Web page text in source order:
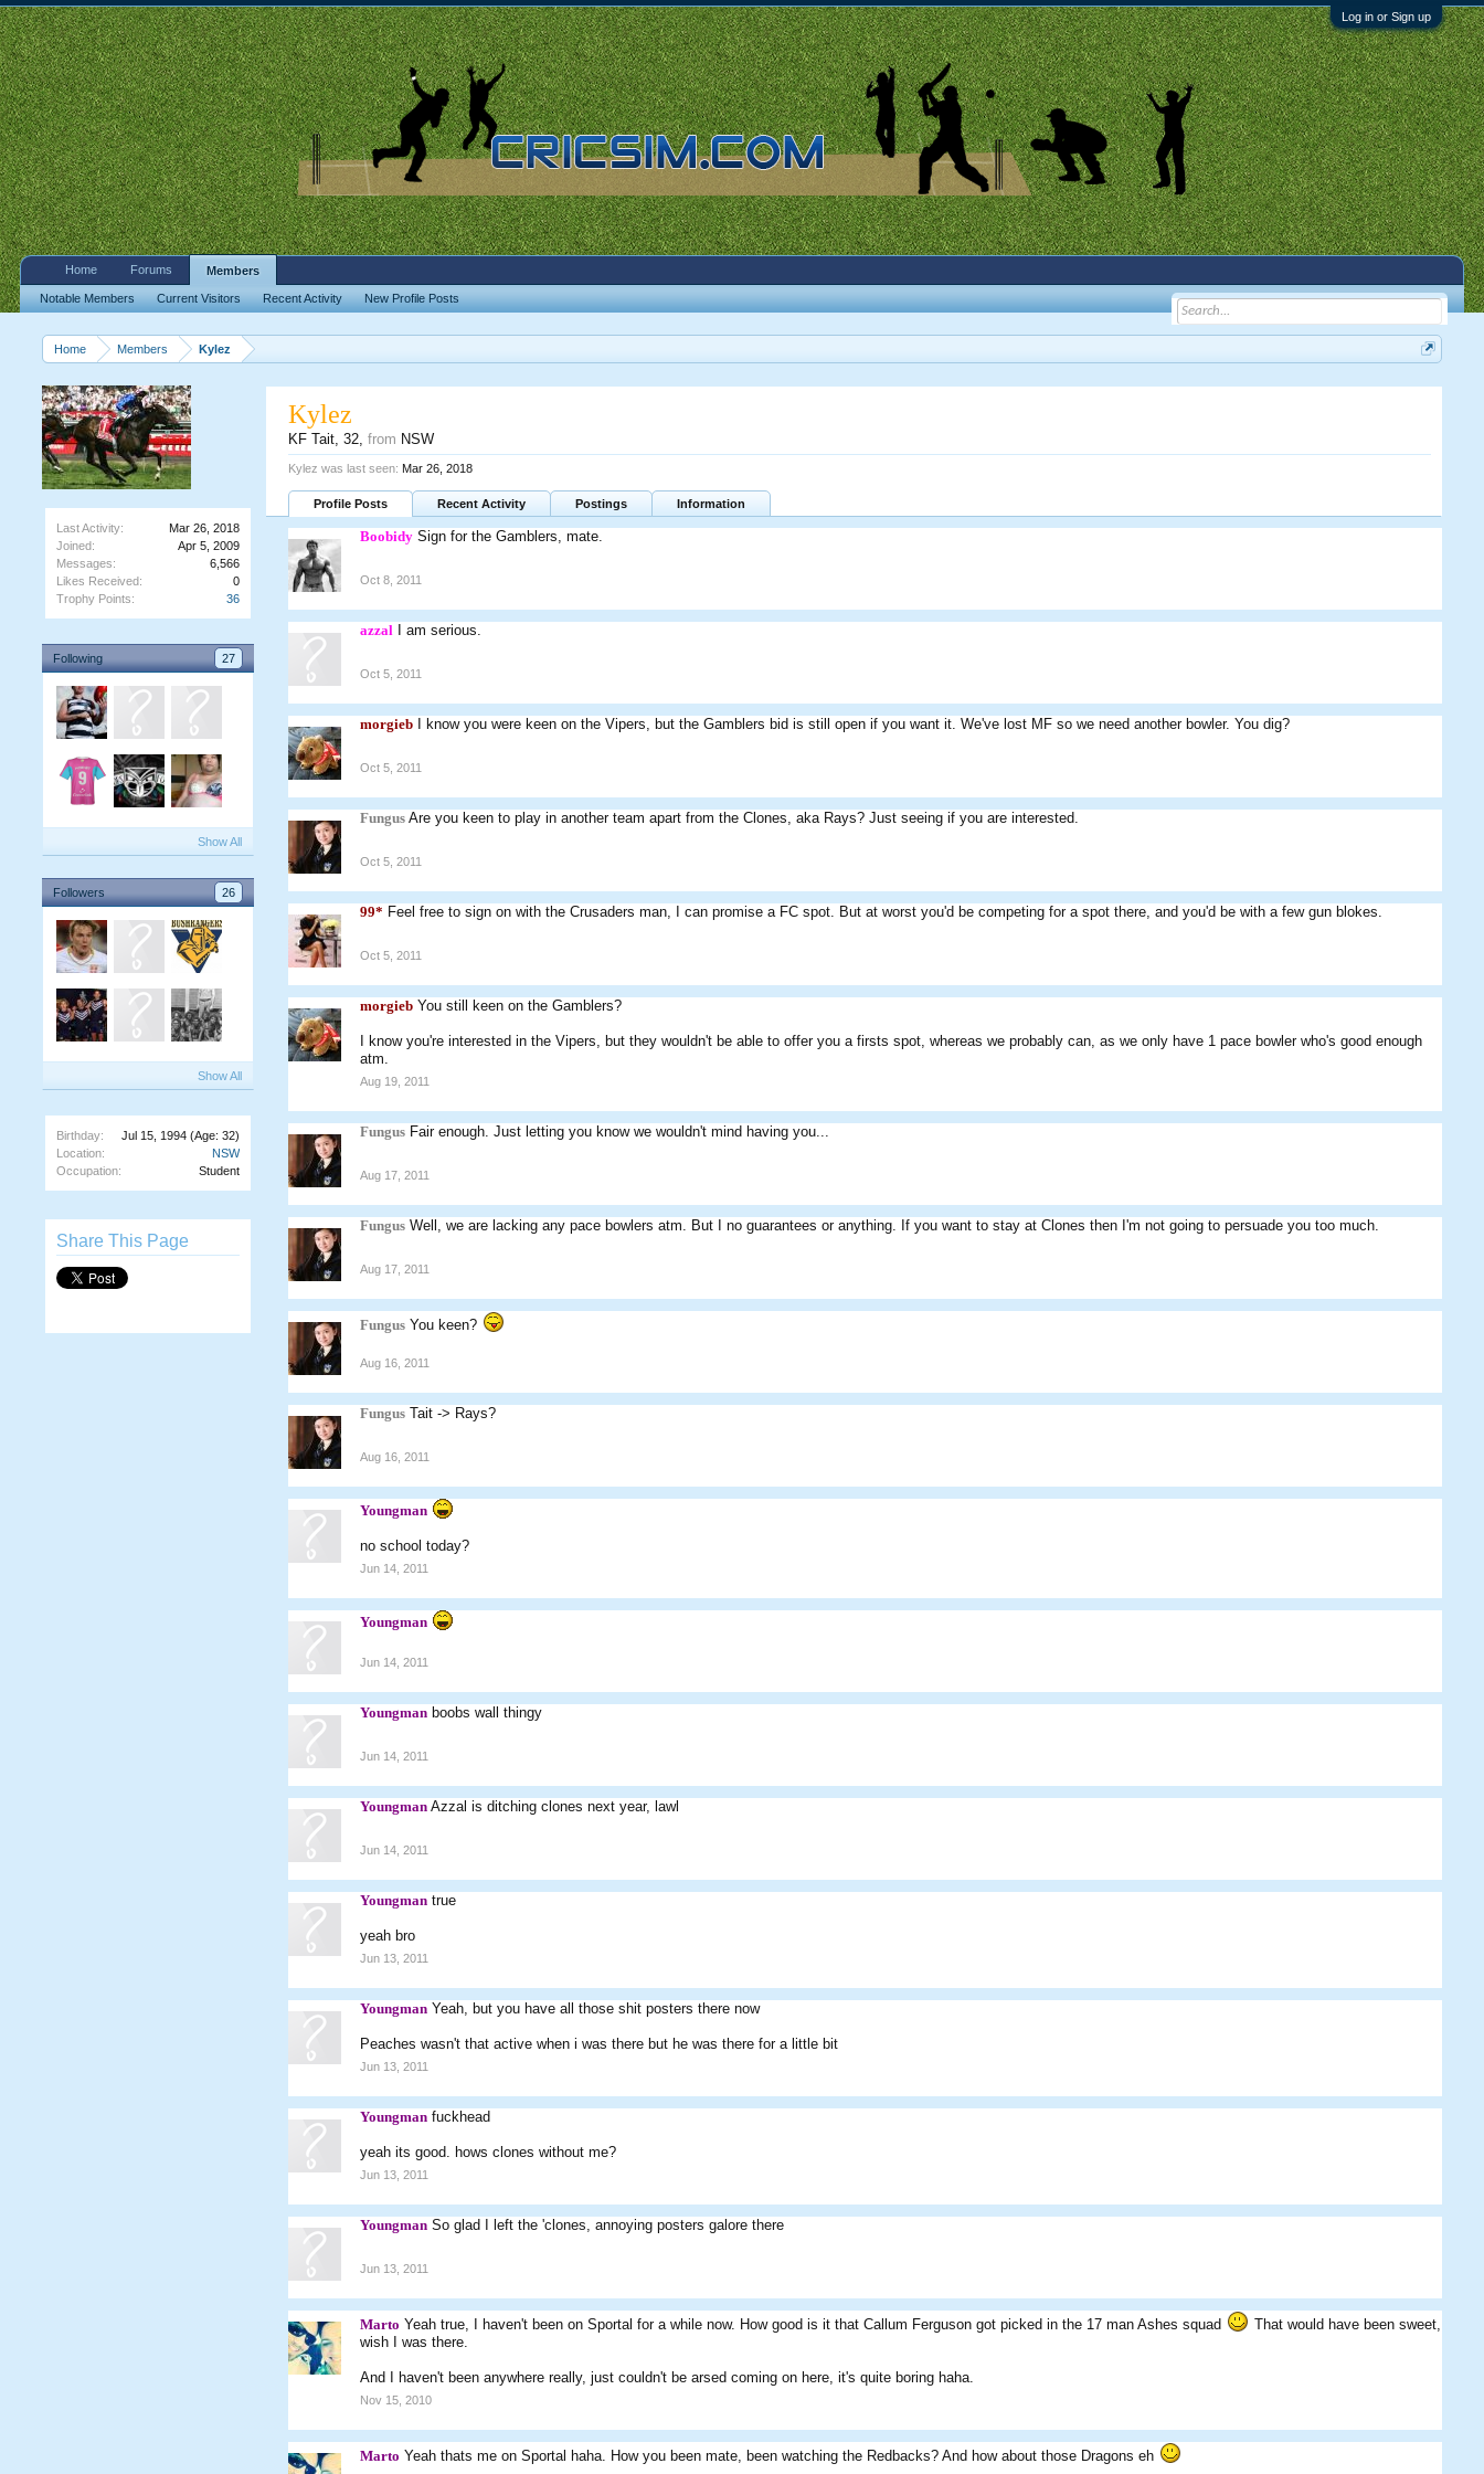
Log in or Sign up
Home Members Kylez
Last Activity:
Mar 26, 2018
Joined:
Apr 5, 2009
Messages:
6,566
Likes Received:
0
Trophy Points:
36
Following 27
MASTERSSkippos Youngman
Show All
Followers 26
Show All
Birthday: Jul 15, 1994 (Age: 32)
Location:
NSW
Occupation:
Student
Share This Page
Kylez
KF Tait, 32,from NSW
Kylez was last seen: Mar 26, 2018
Profile Posts Recent Activity Postings Information
Boobidy Sign for the Gamblers, mate.
Oct 8, 2011
azzal I am serious.
Oct 5, 2011
morgieb I know you were keen on the Vipers, but the Gamblers bid is still open if you want it. We've lost MF so we need another bowler. You dig?
Oct 5, 2011
Fungus Are you keen to play in another team apart from the Clones, aka Rays? Just seeing if you are interested.
Oct 5, 2011
99* Feel free to sign on with the Crusaders man, I can promise a FC spot. But at worst you'd be competing for a spot there, and you'd be with a few gun blokes.
Oct 5, 2011
morgieb You still keen on the Gamblers?
I know you're interested in the Vipers, but they wouldn't be able to offer you a firsts spot, whereas we probably can, as we only have 1 pace bowler who's good enough
atm.
Aug 19, 2011
Fungus Fair enough. Just letting you know we wouldn't mind having you...
Aug 17, 2011
Fungus Well, we are lacking any pace bowlers atm. But I no guarantees or anything. If you want to stay at Clones then I'm not going to persuade you too much.
Aug 17, 2011
Fungus You keen?
Aug 16, 2011
Fungus Tait -> Rays?
Aug 16, 2011
Youngman
no school today?
Jun 14, 2011
Youngman
Jun 14, 2011
Youngman boobs wall thingy
Jun 14, 2011
Youngman Azzal is ditching clones next year, lawl
Jun 14, 2011
Youngman true
yeah bro
Jun 13, 2011
Youngman Yeah, but you have all those shit posters there now
Peaches wasn't that active when i was there but he was there for a little bit
Jun 13, 2011
Youngman fuckhead
yeah its good. hows clones without me?
Jun 13, 2011
Youngman So glad I left the 'clones, annoying posters galore there
Jun 13, 2011
Marto Yeah true, I haven't been on Sportal for a while now. How good is it that Callum Ferguson got picked in the 17 man Ashes squad
That would have been sweet,
wish I was there.
And I haven't been anywhere really, just couldn't be arsed coming on here, it's quite boring haha.
Nov 15, 2010
Marto Yeah thats me on Sportal haha. How you been mate, been watching the Redbacks? And how about those Dragons eh
Home Forums Members
Notable Members Current Visitors Recent Activity New Profile Posts